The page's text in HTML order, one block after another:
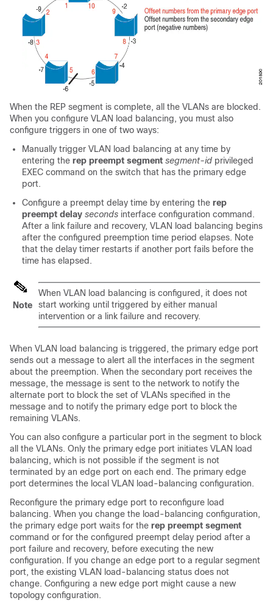
When the REP segment is complete, all the VLANs are blocked.
When you configure VLAN load balancing, you must also
configure triggers in one of two ways:
Manually trigger VLAN load balancing at any time by
entering the rep preempt segment segment-id privileged
EXEC command on the switch that has the primary edge
port.
Configure a preempt delay time by entering the rep
preempt delay seconds interface configuration command.
After a link failure and recovery, VLAN load balancing begins
after the configured preemption time period elapses. Note
that the delay timer restarts if another port fails before the
time has elapsed.
Note
When VLAN load balancing is configured, it does not
start working until triggered by either manual
intervention or a link failure and recovery.
When VLAN load balancing is triggered, the primary edge port
sends out a message to alert all the interfaces in the segment
about the preemption. When the secondary port receives the
message, the message is sent to the network to notify the
alternate port to block the set of VLANs specified in the
message and to notify the primary edge port to block the
remaining VLANs.
You can also configure a particular port in the segment to block
all the VLANs. Only the primary edge port initiates VLAN load
balancing, which is not possible if the segment is not
terminated by an edge port on each end. The primary edge
port determines the local VLAN load-balancing configuration.
Reconfigure the primary edge port to reconfigure load
balancing. When you change the load-balancing configuration,
the primary edge port waits for the rep preempt segment
command or for the configured preempt delay period after a
port failure and recovery, before executing the new
configuration. If you change an edge port to a regular segment
port, the existing VLAN load-balancing status does not
change. Configuring a new edge port might cause a new
topology configuration.